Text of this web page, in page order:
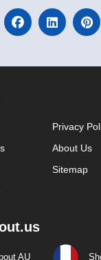
Privacy
About Us
Sitemap
AU